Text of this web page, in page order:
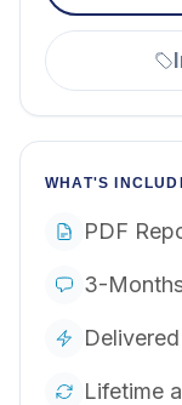
WHAT'S
PDF
3-
Lifetime